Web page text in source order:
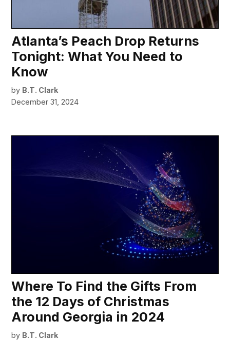
Atlanta’s Peach Drop Returns
Tonight: What You Need to
Know
by B.T. Clark
December 31, 2024
Where To Find the Gifts From
the 12 Days of Christmas
Around Georgia in 2024
by B.T. Clark